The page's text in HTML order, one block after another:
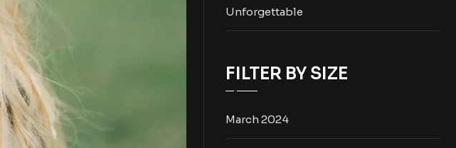
Unforgettable
FILTER BY SIZE
March 2024